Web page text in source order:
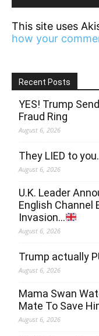
This site uses
how your
Recent Posts
YES! Trump
Fraud Ring
August 6, 2026
They LIED to you.
August 6, 2026
U.K. Leader
English Channel
Invasion…
August 6, 2026
Trump actually
August 6, 2026
Mama Swan
Mate To Save
August 6, 2026